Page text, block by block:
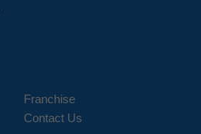
Franchise
Contact Us